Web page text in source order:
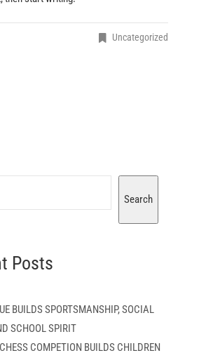
Uncategorized
Search
Posts
BUILDS SPORTSMANSHIP, SOCIAL
SCHOOL SPIRIT
COMPETION BUILDS CHILDREN